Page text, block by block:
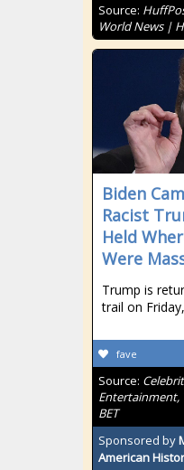
Source:
World News |
Biden
Racist
Held
Were
Trump is
trail on
fave
Source:
Entertainment,
BET
Sponsored by
American